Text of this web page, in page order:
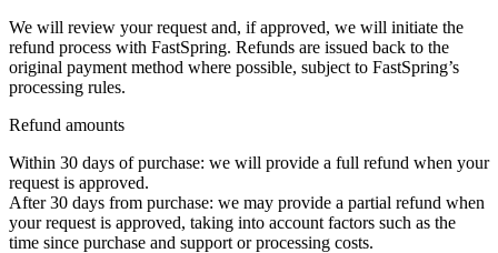
We will review your request and, if approved, we will initiate the
refund process with FastSpring. Refunds are issued back to the
original payment method where possible, subject to FastSpring’s
processing rules.
Refund amounts
Within 30 days of purchase: we will provide a full refund when your
request is approved.
After 30 days from purchase: we may provide a partial refund when
your request is approved, taking into account factors such as the
time since purchase and support or processing costs.